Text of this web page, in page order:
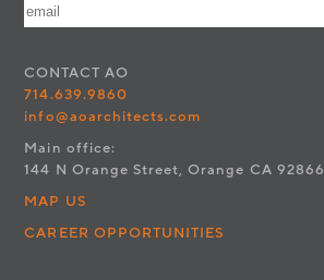
CONTACT AO
714.639.9860
info@aoarchitects.com
Main office:
144 N Orange Street, Orange CA 92866
MAP US
CAREER OPPORTUNITIES